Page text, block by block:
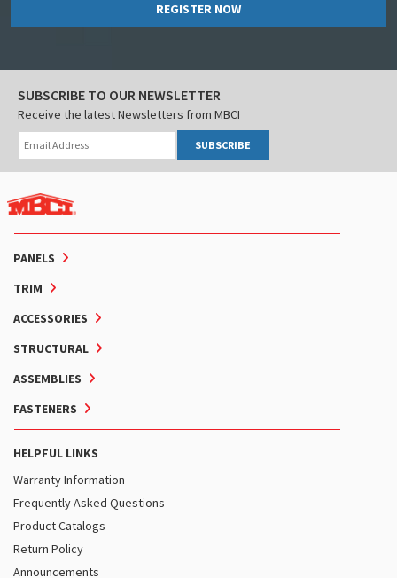
REGISTER NOW
PANELS
TRIM
ACCESSORIES
STRUCTURAL
ASSEMBLIES
FASTENERS
HELPFUL LINKS
Warranty Information
Frequently Asked Questions
Product Catalogs
Return Policy
Announcements
SUBSCRIBE TO OUR NEWSLETTER
Receive the latest Newsletters from MBCI
SUBSCRIBE